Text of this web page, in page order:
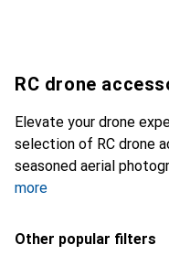
RC drone
Elevate your drone
selection of RC drone
seasoned aerial
more
Other popular filters